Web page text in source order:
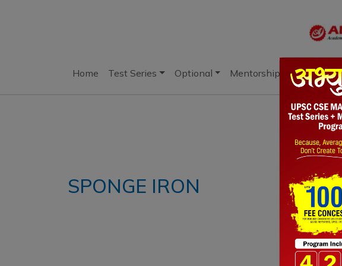
Home Test Series Optional Mentorship Books
Notes
SPONGE IRON